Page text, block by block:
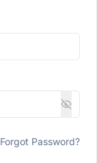
Forgot Password?